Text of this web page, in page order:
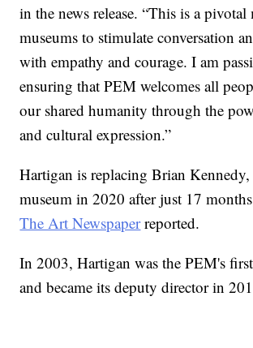
in the news release. “This is a
museums to stimulate conversation
with empathy and courage. I am
ensuring that PEM welcomes all
our shared humanity through the
and cultural expression.”
Hartigan is replacing Brian
museum in 2020 after just 17
The Art Newspaperreported.
In 2003, Hartigan was the PEM's
and became its deputy director in